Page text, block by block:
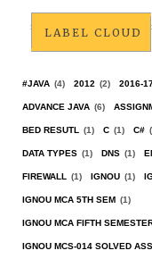
LABEL CLOUD
#JAVA (4) 2012 (2) 2016-
ADVANCE JAVA (6)
BED RESUTL (1) C (1) C#
DATA TYPES (1) DNS (1)
FIREWALL (1) IGNOU (1)
IGNOU MCA 5TH SEM (1)
IGNOU MCA FIFTH
IGNOU MCS-014 SOLVED